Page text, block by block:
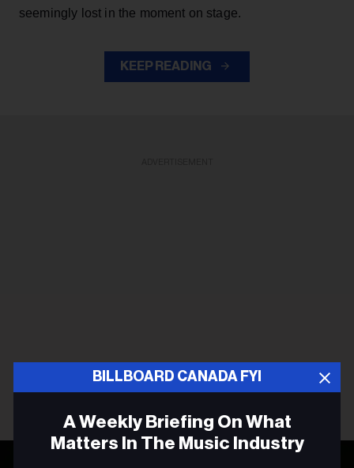
BILLBOARD CANADA FYI
A Weekly Briefing On What
Matters In The Music Industry
seemingly lost in the moment on stage.
KEEP READING